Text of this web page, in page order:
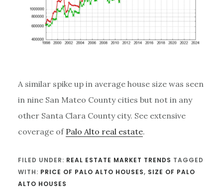
A similar spike up in average house size was seen
in nine San Mateo County cities but not in any
other Santa Clara County city. See extensive
coverage of Palo Alto real estate.
FILED UNDER: REAL ESTATE MARKET TRENDS TAGGED
WITH: PRICE OF PALO ALTO HOUSES, SIZE OF PALO
ALTO HOUSES